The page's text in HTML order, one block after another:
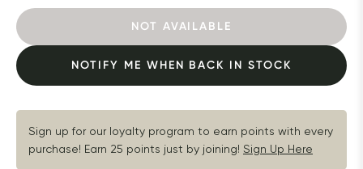
NOT AVAILABLE
NOTIFY ME WHEN BACK IN STOCK
Sign up for our loyalty program to earn points with every
purchase! Earn 25 points just by joining! Sign Up Here